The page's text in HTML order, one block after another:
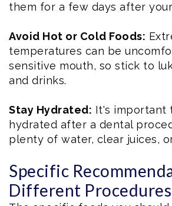
them for a few days after
Avoid Hot or Cold Foods:
temperatures can be
sensitive mouth, so stick to
and drinks.
Stay Hydrated: It's important
hydrated after a dental
plenty of water, clear juices,
Specific
Different Procedures